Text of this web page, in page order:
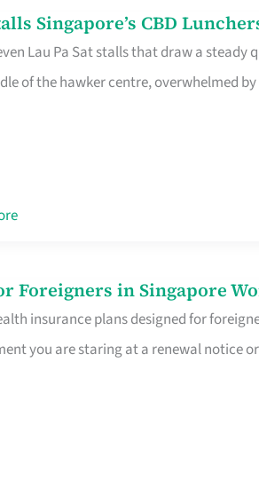
Singapore’s CBD
Lau Pa Sat stalls that draw a steady
of the hawker centre, overwhelmed
Foreigners in Singapore
insurance plans designed for
you are staring at a renewal notice